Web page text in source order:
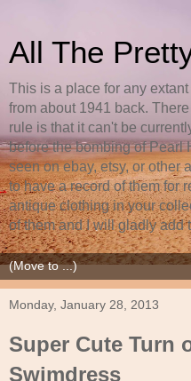
All The
This is a place for any
from about 1941 back.
rule is that it can't be
before the bombing of Pearl
seen on ebay, etsy, or other
to have a record of them for
antique clothing in your
of them and I will gladly add
Monday, January 28, 2013
Super Cute Turn
Swimdress